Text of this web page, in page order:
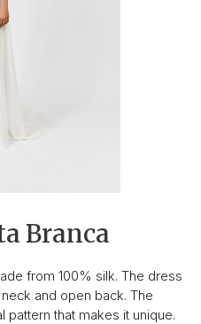
Branca
from 100% silk. The dress
and open back. The
pattern that makes it unique.